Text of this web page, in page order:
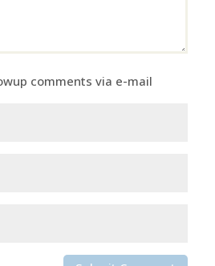
comments via e-mail